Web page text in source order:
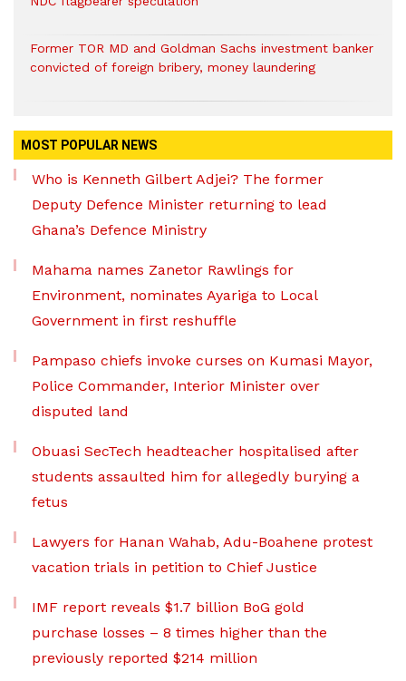
Former TOR MD and Goldman Sachs investment banker
convicted of foreign bribery, money laundering
MOST POPULAR NEWS
Who is Kenneth Gilbert Adjei? The former
Deputy Defence Minister returning to lead
Ghana’s Defence Ministry
Mahama names Zanetor Rawlings for
Environment, nominates Ayariga to Local
Government in first reshuffle
Pampaso chiefs invoke curses on Kumasi Mayor,
Police Commander, Interior Minister over
disputed land
Obuasi SecTech headteacher hospitalised after
students assaulted him for allegedly burying a
fetus
Lawyers for Hanan Wahab, Adu-Boahene protest
vacation trials in petition to Chief Justice
IMF report reveals $1.7 billion BoG gold
purchase losses – 8 times higher than the
previously reported $214 million